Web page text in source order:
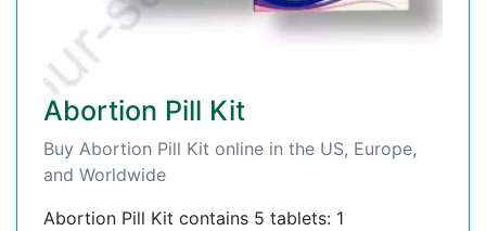
Abortion Pill Kit
Buy Abortion Pill Kit online in the US, Europe,
and Worldwide
Abortion Pill Kit contains 5 tablets: 1